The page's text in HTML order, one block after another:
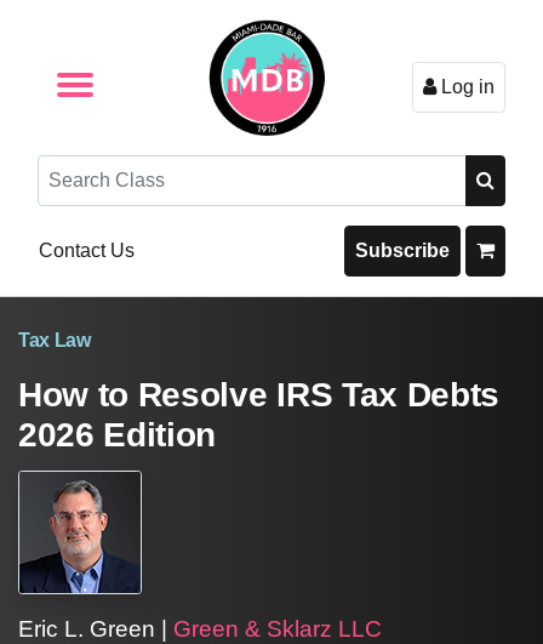
Log in
Search
Contact Us Subscribe
Tax Law
How to Resolve IRS Tax Debts
2026 Edition
Eric L. Green | Green & Sklarz LLC